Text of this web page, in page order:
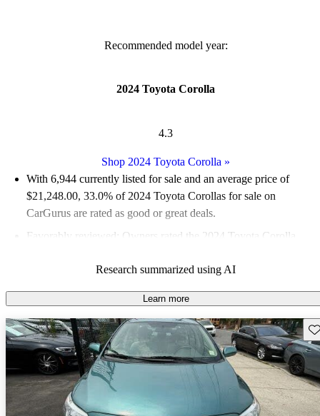
Recommended model year:
2024 Toyota Corolla
4.3
Shop 2024 Toyota Corolla »
With 6,944 currently listed for sale and an average price of
$21,248.00, 33.0% of 2024 Toyota Corollas for sale on
CarGurus are rated as good or great deals.
Favorably reviewed:
Owners rated the 2024 Toyota Corolla
84.1% of 2024 Corolla models on CarGurus are accident free
Research summarized using AI
Learn more